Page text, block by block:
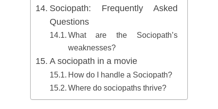
Sociopath: Frequently Asked
Questions
What are the Sociopath’s
weaknesses?
A sociopath in a movie
How do I handle a Sociopath?
Where do sociopaths thrive?